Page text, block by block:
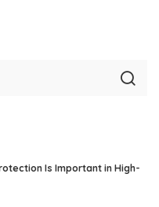
Is Important in High-